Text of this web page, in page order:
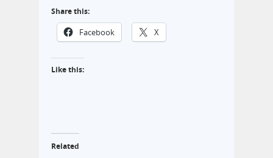
Share this:
Facebook X
Like this:
Related